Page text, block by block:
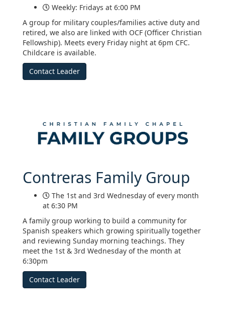
Weekly: Fridays at 6:00 PM
A group for military couples/families active duty and
retired, we also are linked with OCF (Officer Christian
Fellowship). Meets every Friday night at 6pm CFC.
Childcare is available.
Contact Leader
Contreras Family Group
The 1st and 3rd Wednesday of every month
at 6:30 PM
A family group working to build a community for
Spanish speakers which growing spiritually together
and reviewing Sunday morning teachings. They
meet the 1st & 3rd Wednesday of the month at
6:30pm
Contact Leader